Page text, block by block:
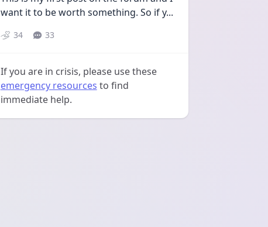
want it to be worth something. So if y...
34 33
If you are in crisis, please use these
emergency resources to find
immediate help.